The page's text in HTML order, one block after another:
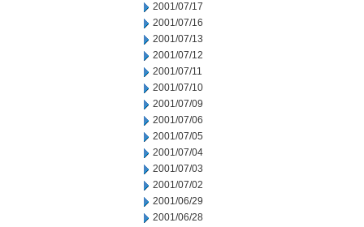
2001/07/17
2001/07/16
2001/07/13
2001/07/12
2001/07/11
2001/07/10
2001/07/09
2001/07/06
2001/07/05
2001/07/04
2001/07/03
2001/07/02
2001/06/29
2001/06/28